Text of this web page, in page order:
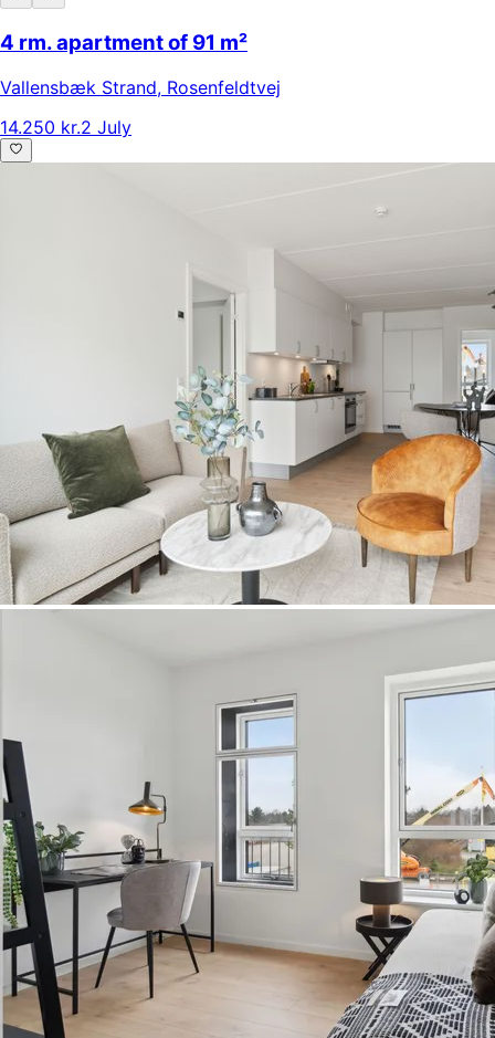
4 rm. apartment of 91 m²
Vallensbæk Strand, Rosenfeldtvej
14.250 kr.2 July